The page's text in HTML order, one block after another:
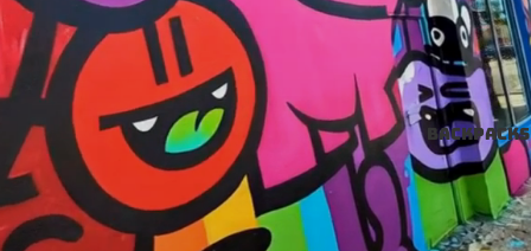
Backpacks